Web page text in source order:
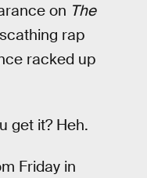
on The
rap
racked up
get it? Heh.
Friday in